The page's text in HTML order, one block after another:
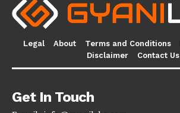
Legal About Terms and Conditions
Disclaimer
Contact Us
Get In Touch